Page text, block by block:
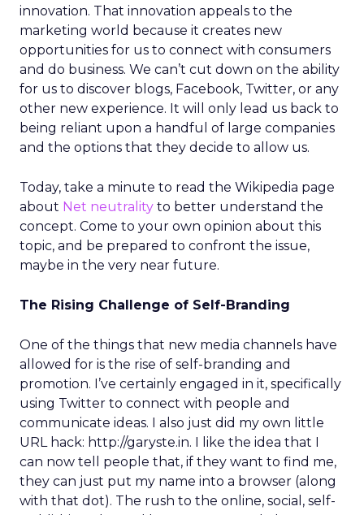
innovation. That innovation appeals to the
marketing world because it creates new
opportunities for us to connect with consumers
and do business. We can’t cut down on the ability
for us to discover blogs, Facebook, Twitter, or any
other new experience. It will only lead us back to
being reliant upon a handful of large companies
and the options that they decide to allow us.
Today, take a minute to read the Wikipedia page
about Net neutrality to better understand the
concept. Come to your own opinion about this
topic, and be prepared to confront the issue,
maybe in the very near future.
The Rising Challenge of Self-Branding
One of the things that new media channels have
allowed for is the rise of self-branding and
promotion. I’ve certainly engaged in it, specifically
using Twitter to connect with people and
communicate ideas. I also just did my own little
URL hack: http://garyste.in. I like the idea that I
can now tell people that, if they want to find me,
they can just put my name into a browser (along
with that dot). The rush to the online, social, self-